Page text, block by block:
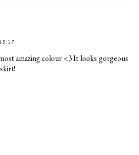
amazing colour <3 It looks gorgeous